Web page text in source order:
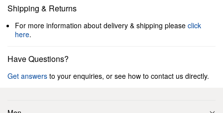
Shipping & Returns
For more information about delivery & shipping please click
here.
Have Questions?
Get answers to your enquiries, or see how to contact us directly.